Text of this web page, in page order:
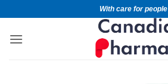
With care for people